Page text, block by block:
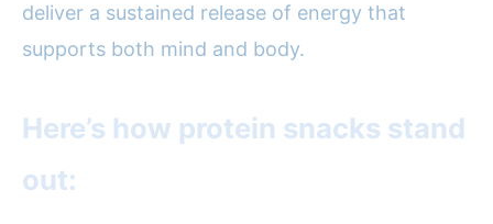
deliver a sustained release of energy that
supports both mind and body.
Here’s how protein snacks stand
out: